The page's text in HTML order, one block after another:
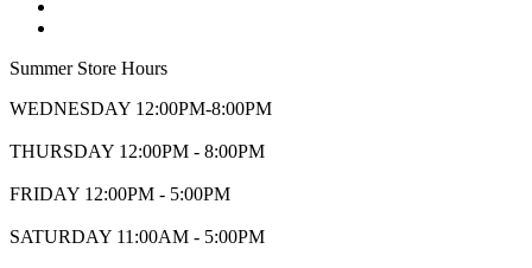
Summer Store Hours
WEDNESDAY 12:00PM-8:00PM
THURSDAY 12:00PM - 8:00PM
FRIDAY 12:00PM - 5:00PM
SATURDAY 11:00AM - 5:00PM